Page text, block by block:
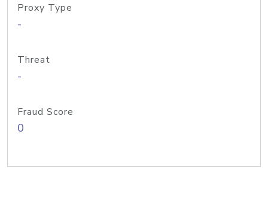
Proxy Type
-
Threat
-
Fraud Score
0